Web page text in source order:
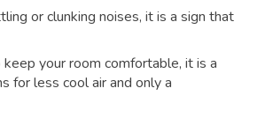
or clunking noises, it is a sign that
keep your room comfortable, it is a
for less cool air and only a